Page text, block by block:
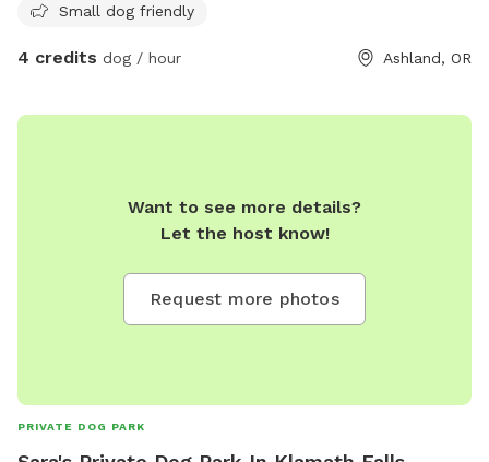
Small dog friendly
4 credits dog / hour Ashland, OR
Want to see more details?
Let the host know!
Request more photos
PRIVATE DOG PARK